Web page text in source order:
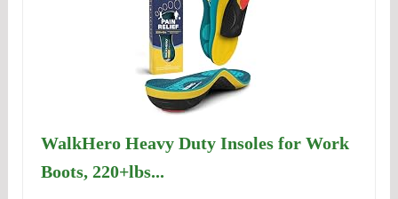
WalkHero Heavy Duty Insoles for Work
Boots, 220+lbs...